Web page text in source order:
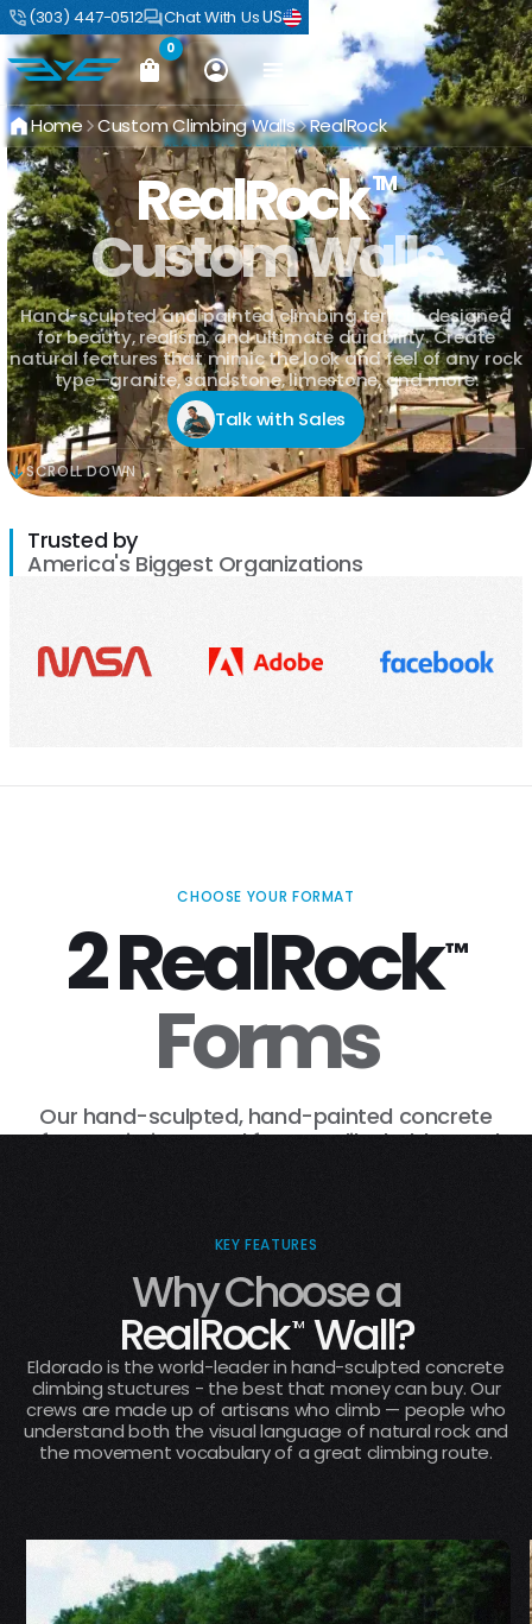
(303) 447-0512 Chat With UsUS
0
Home Custom Climbing Walls RealRock
REALISTIC CLIMBING WALLS
RealRockTM
Custom Walls
Hand-sculpted and painted climbing terrain designed
for beauty, realism, and ultimate durability. Create
natural features that mimic the look and feel of any rock
type—granite, sandstone, limestone, and more.
Talk with Sales
SCROLL DOWN
Trusted by
America's Biggest Organizations
CHOOSE YOUR FORMAT
2 RealRock™
Forms
Our hand-sculpted, hand-painted concrete
surfaces mimic natural features like holds, cracks,
human purposes.
KEY FEATURES
Why Choose a
RealRock TM Wall?
Eldorado is the world-leader in hand-sculpted concrete
climbing stuctures - the best that money can buy. Our
crews are made up of artisans who climb — people who
understand both the visual language of natural rock and
the movement vocabulary of a great climbing route.